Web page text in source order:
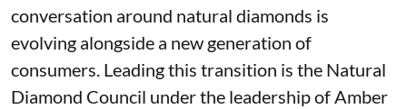
conversation around natural diamonds is
evolving alongside a new generation of
consumers. Leading this transition is the Natural
Diamond Council under the leadership of Amber